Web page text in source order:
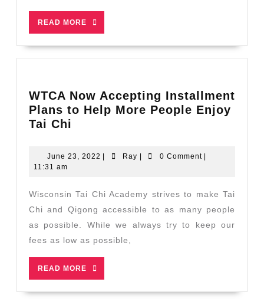
READ MORE
READ
MORE
WTCA Now Accepting Installment
Plans to Help More People Enjoy
Tai Chi
Accepting
to
Help
More
People
Tai
Chi
June 23, 2022 June
Ray Ray 0 Comment
11:31 am
Wisconsin Tai Chi Academy strives to make Tai
Chi and Qigong accessible to as many people
as possible. While we always try to keep our
fees as low as possible,
READ MORE
READ
MORE